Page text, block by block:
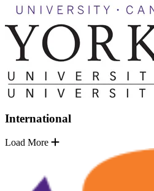
International
Load More